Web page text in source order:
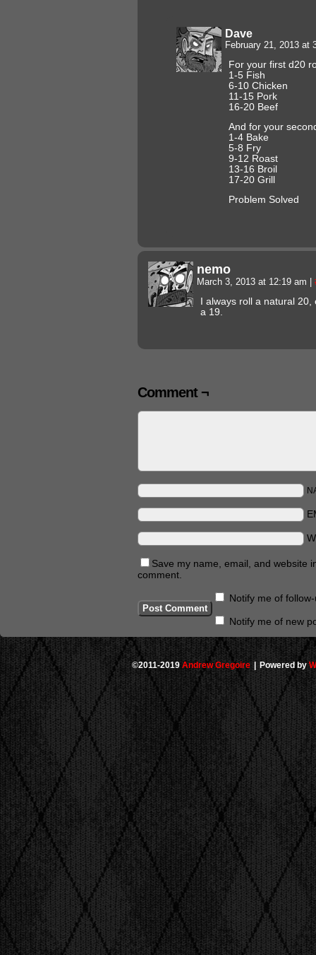
Dave
February 21, 2013 at
For your first d20
1-5 Fish
6-10 Chicken
11-15 Pork
16-20 Beef
And for your
1-4 Bake
5-8 Fry
9-12 Roast
13-16 Broil
17-20 Grill
Problem Solved
nemo
March 3, 2013 at 12:19 am
I always roll a natural
a 19.
Comment ¬
Save my name, email, and website
comment.
Notify me of
Notify me of new
©2011-2019Andrew Gregoire | Powered by